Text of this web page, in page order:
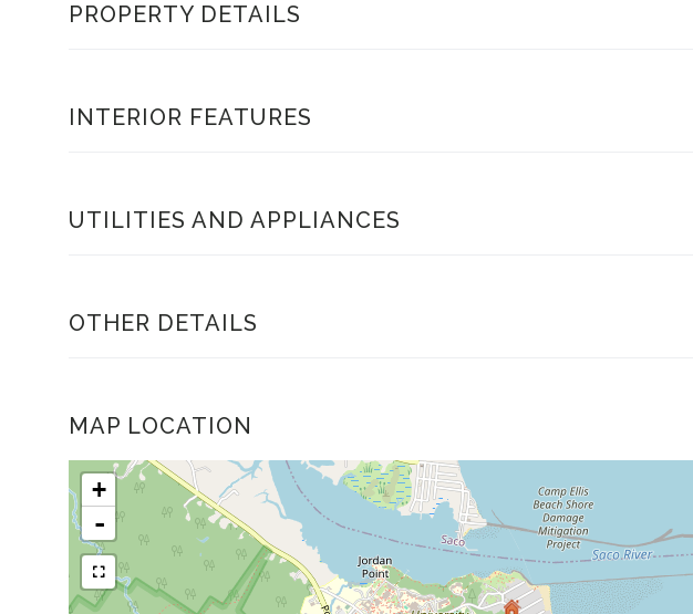
PROPERTY DETAILS
INTERIOR FEATURES
UTILITIES AND APPLIANCES
OTHER DETAILS
MAP LOCATION
+
-